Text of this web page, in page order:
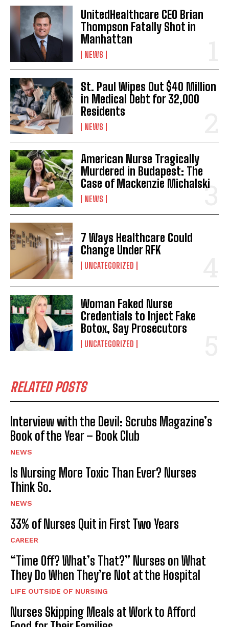
UnitedHealthcare CEO Brian
Thompson Fatally Shot in
Manhattan
NEWS
St. Paul Wipes Out $40 Million
in Medical Debt for 32,000
Residents
NEWS
American Nurse Tragically
Murdered in Budapest: The
Case of Mackenzie Michalski
NEWS
7 Ways Healthcare Could
Change Under RFK
UNCATEGORIZED
Woman Faked Nurse
Credentials to Inject Fake
Botox, Say Prosecutors
UNCATEGORIZED
RELATED POSTS
Interview with the Devil: Scrubs Magazine’s
Book of the Year – Book Club
NEWS
Is Nursing More Toxic Than Ever? Nurses
Think So.
NEWS
33% of Nurses Quit in First Two Years
CAREER
“Time Off? What’s That?” Nurses on What
They Do When They’re Not at the Hospital
LIFE OUTSIDE OF NURSING
Nurses Skipping Meals at Work to Afford